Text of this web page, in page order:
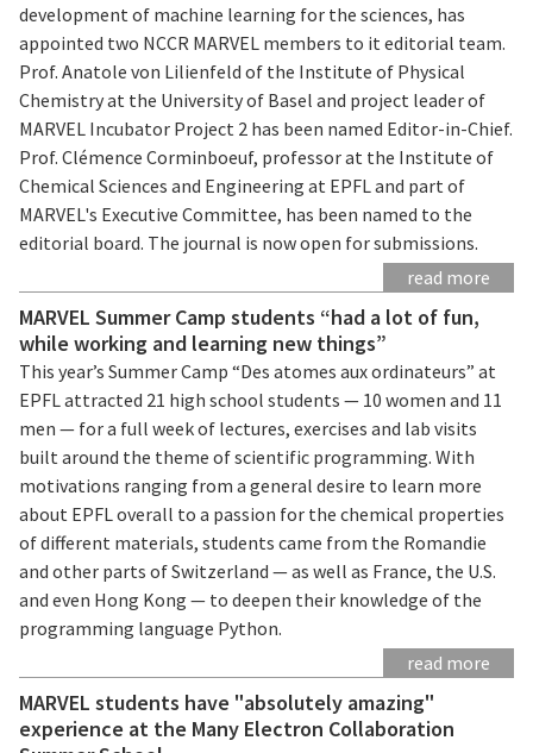
development of machine learning for the sciences, has
appointed two NCCR MARVEL members to it editorial team.
Prof. Anatole von Lilienfeld of the Institute of Physical
Chemistry at the University of Basel and project leader of
MARVEL Incubator Project 2 has been named Editor-in-Chief.
Prof. Clémence Corminboeuf, professor at the Institute of
Chemical Sciences and Engineering at EPFL and part of
MARVEL's Executive Committee, has been named to the
editorial board. The journal is now open for submissions.
read more
MARVEL Summer Camp students “had a lot of fun,
while working and learning new things”
This year’s Summer Camp “Des atomes aux ordinateurs” at
EPFL attracted 21 high school students — 10 women and 11
men — for a full week of lectures, exercises and lab visits
built around the theme of scientific programming. With
motivations ranging from a general desire to learn more
about EPFL overall to a passion for the chemical properties
of different materials, students came from the Romandie
and other parts of Switzerland — as well as France, the U.S.
and even Hong Kong — to deepen their knowledge of the
programming language Python.
read more
MARVEL students have "absolutely amazing"
experience at the Many Electron Collaboration